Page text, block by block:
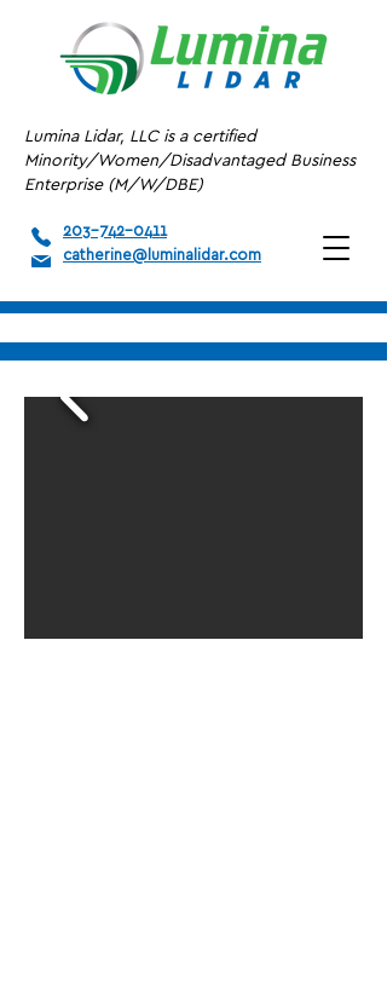
Lumina Lidar, LLC is a certified
Minority/Women/Disadvantaged Business
Enterprise (M/W/DBE)
203-742-0411
catherine@luminalidar.com